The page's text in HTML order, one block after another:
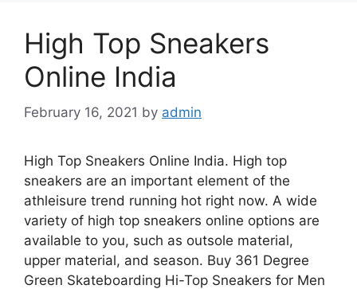
High Top Sneakers
Online India
February 16, 2021 by admin
High Top Sneakers Online India. High top
sneakers are an important element of the
athleisure trend running hot right now. A wide
variety of high top sneakers online options are
available to you, such as outsole material,
upper material, and season. Buy 361 Degree
Green Skateboarding Hi-Top Sneakers for Men